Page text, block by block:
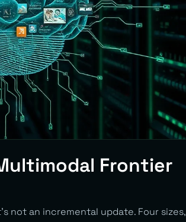
Frontier
not an incremental update. Four sizes,